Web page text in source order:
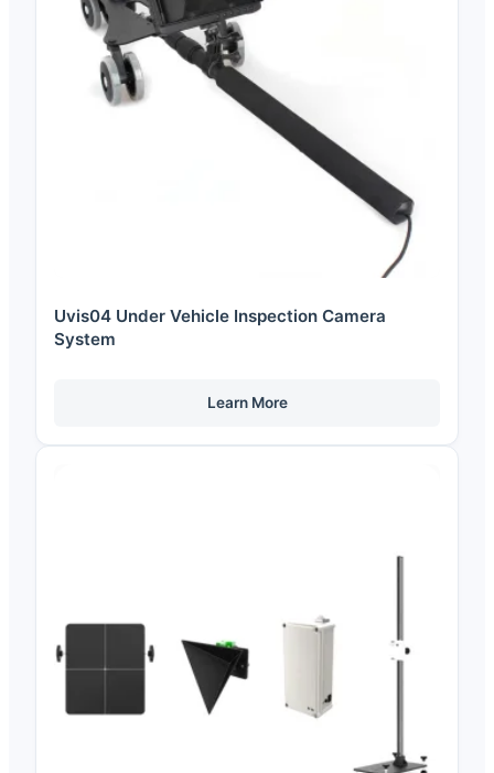
Uvis04 Under Vehicle Inspection Camera
System
Learn More